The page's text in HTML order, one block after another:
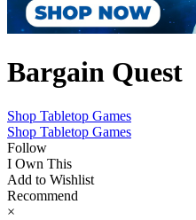
Bargain Quest
Shop Tabletop Games
Shop Tabletop Games
Follow
I Own This
Add to Wishlist
Recommend
×